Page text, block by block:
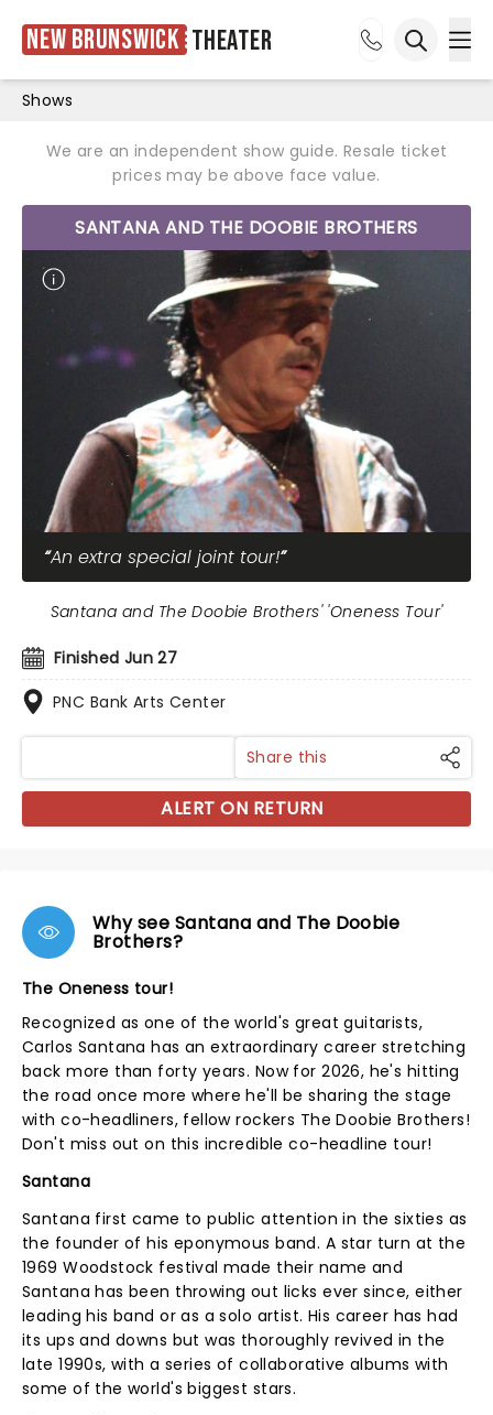
New Brunswick Theater
Shows
We are an independent show guide. Resale ticket
prices may be above face value.
SANTANA AND THE DOOBIE BROTHERS
An extra special joint tour!
Finished Jun 27
PNC Bank Arts Center
Santana and The Doobie Brothers' 'Oneness Tour'
Share this
ALERT ON RETURN
Why see Santana and The Doobie
Brothers?
The Oneness tour!
Recognized as one of the world's great guitarists,
Carlos Santana has an extraordinary career stretching
back more than forty years. Now for 2026, he's hitting
the road once more where he'll be sharing the stage
with co-headliners, fellow rockers The Doobie Brothers!
Don't miss out on this incredible co-headline tour!
Santana
Santana first came to public attention in the sixties as
the founder of his eponymous band. A star turn at the
1969 Woodstock festival made their name and
Santana has been throwing out licks ever since, either
leading his band or as a solo artist. His career has had
its ups and downs but was thoroughly revived in the
late 1990s, with a series of collaborative albums with
some of the world's biggest stars.